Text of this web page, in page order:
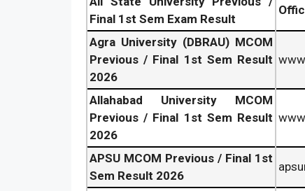
Final 1st Sem Exam Result
Agra University (DBRAU) MCOM
Previous / Final 1st Sem Result
2026
Allahabad University MCOM
Previous / Final 1st Sem Result
2026
APSU MCOM Previous / Final 1st
Sem Result 2026